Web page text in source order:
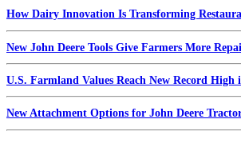
How Dairy Innovation Is Transforming
New John Deere Tools Give Farmers More
U.S. Farmland Values Reach New Record High
New Attachment Options for John Deere